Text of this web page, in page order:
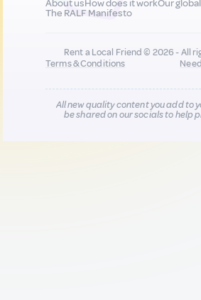
About usHow does it workOur
The RALF Manifesto
Rent a Local Friend © 2026 - All
Terms & Conditions
All new quality content you add to
be shared on our socials to help